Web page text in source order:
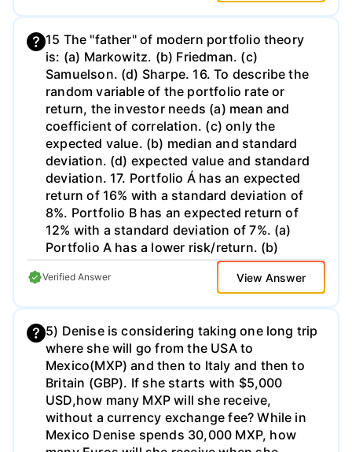
2045 bond for Co. C. So, you choose a
2045 bond from Co. A and a 2045 bond
from Co. B to be able to compare to the
already selected 2045 bond from Co. C. b.
Provide the key details for the additional
bonds including spread to treasury. These
two bonds are not included in your portfolio
but will be useful in your overall analysis. 4.
Your research indicates: a. Treasury bond
rates will increase, and, b. The spread
between corporate bonds and Treasury
bonds will widen. 5. Forecast a change in
yields for the three bonds in your portfolio.
Discuss the properties of your three-bond
portfolio with respect to returns and risk
(interest rate risk and default risk).
change in treasury bond rates? What
assumptions drive your change in spreads
for each bond? How would you change the
weights of the bonds in the portfolio (from
equal) to take advantage of your research?
How would you quantify the impact? What
happens to the interest rate risk and default
15 The "father" of modern portfolio theory
is: (a) Markowitz. (b) Friedman. (c)
Samuelson. (d) Sharpe. 16. To describe the
random variable of the portfolio rate or
return, the investor needs (a) mean and
coefficient of correlation. (c) only the
expected value. (b) median and standard
deviation. (d) expected value and standard
deviation. 17. Portfolio Á has an expected
return of 16% with a standard deviation of
8%. Portfolio B has an expected return of
12% with a standard deviation of 7%. (a)
Portfolio A has a lower risk/return. (b)
Portfolio B has a larger expected terminal
wealth. (c) The portfolios have the same
indifference curve (a) each portfolio on the
curve has the same standard deviation. (b)
all portfolios on the curve are equally
desirable. (c) he will choose the portfolio
where his set of curves intersect. (d) he will
prefer a portfolio that lies to the "southeast"
of the curve. 19. The development of an
Verified Answer View Answer
5) Denise is considering taking one long trip
where she will go from the USA to
Mexico(MXP) and then to Italy and then to
Britain (GBP). If she starts with $5,000
USD,how many MXP will she receive,
without a currency exchange fee? While in
Mexico Denise spends 30,000 MXP, how